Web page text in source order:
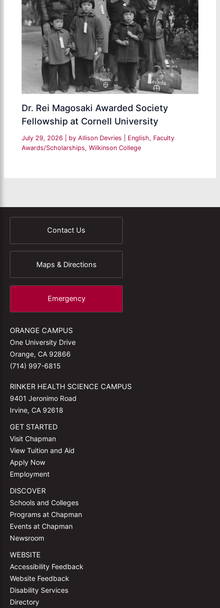
Dr. Rei Magosaki Awarded Society
Fellowship at Cornell University
July 29, 2026 | by Allison Devries English, Faculty
Awards/Scholarships,Wilkinson College
Contact Us
Maps & Directions
Emergency
ORANGE CAMPUS
One University Drive
Orange, CA 92866
(714) 997-6815
RINKER HEALTH SCIENCE CAMPUS
9401 Jeronimo Road
Irvine, CA 92618
GET STARTED
Visit Chapman
View Tuition and Aid
Apply Now
Employment
DISCOVER
Schools and Colleges
Programs at Chapman
Events at Chapman
Newsroom
WEBSITE
Accessibility Feedback
Website Feedback
Disability Services
Directory